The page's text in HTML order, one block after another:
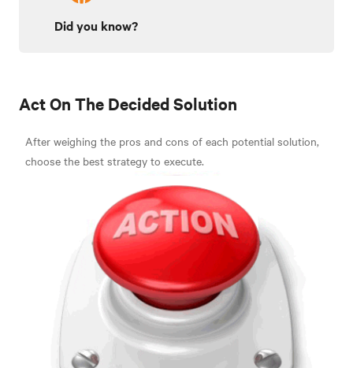
Did you know?
Act On The Decided Solution
After weighing the pros and cons of each potential solution,
choose the best strategy to execute.